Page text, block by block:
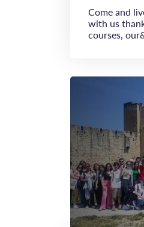
Come and
with us
courses,